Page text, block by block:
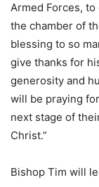
Armed Forces,
the chamber of
blessing to so
give thanks for
generosity and
will be praying
next stage of
Christ.”
Bishop Tim will